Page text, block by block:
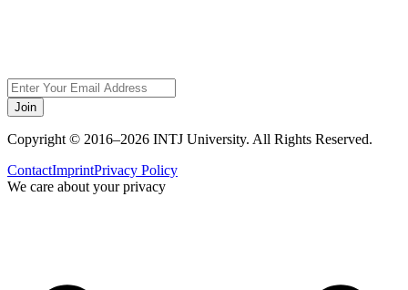
Join
Copyright © 2016–2026 INTJ University. All Rights Reserved.
ContactImprintPrivacy Policy
We care about your privacy